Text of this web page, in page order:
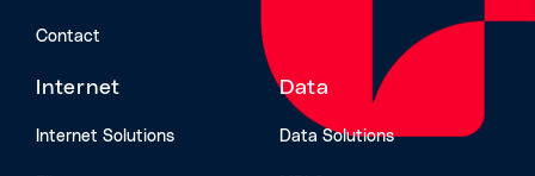
Contact
Internet
Internet Solutions
Data
Data Solutions